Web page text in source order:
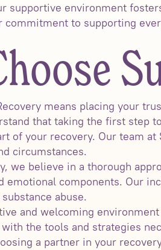
supportive environment
commitment to supporting
means placing your
that taking the first step
of your recovery. Our team
circumstances.
we believe in a thorough
emotional components. Our
abuse.
and welcoming
the tools and strategies
a partner in your